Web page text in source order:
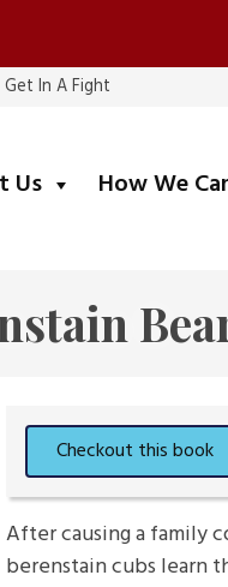
In A Fight
Us submenuHow We
After causing a family
berenstain cubs learn